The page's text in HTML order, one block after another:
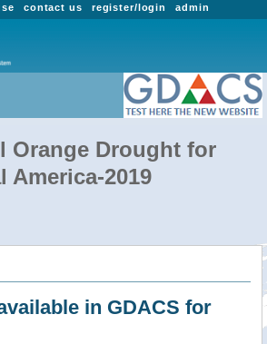
admin
register/login
contact us
Orange Drought for
America-2019
in GDACS for